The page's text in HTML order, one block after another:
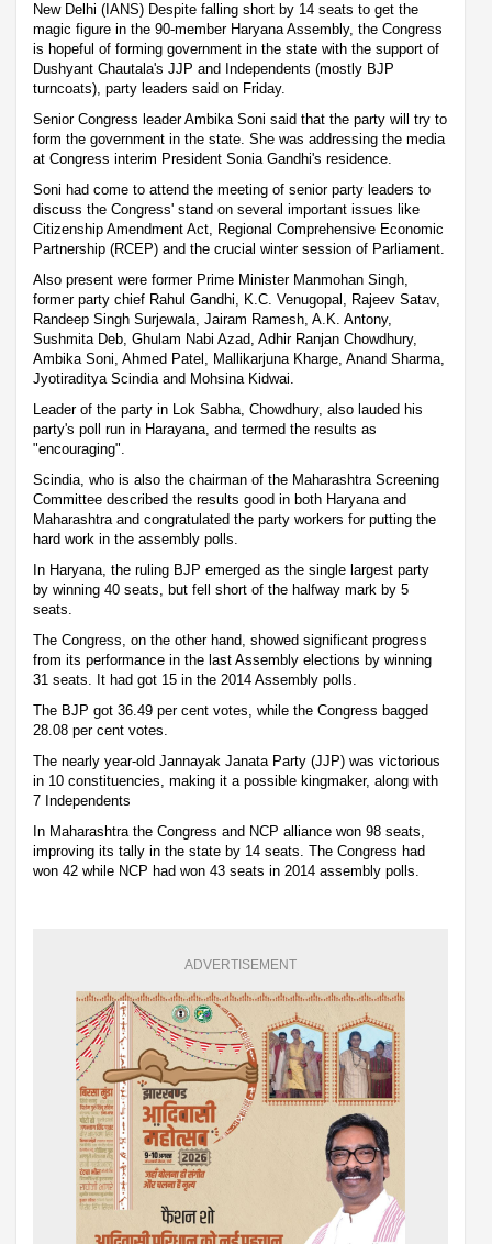
New Delhi (IANS) Despite falling short by 14 seats to get the
magic figure in the 90-member Haryana Assembly, the Congress
is hopeful of forming government in the state with the support of
Dushyant Chautala's JJP and Independents (mostly BJP
turncoats), party leaders said on Friday.
Senior Congress leader Ambika Soni said that the party will try to
form the government in the state. She was addressing the media
at Congress interim President Sonia Gandhi's residence.
Soni had come to attend the meeting of senior party leaders to
discuss the Congress' stand on several important issues like
Citizenship Amendment Act, Regional Comprehensive Economic
Partnership (RCEP) and the crucial winter session of Parliament.
Also present were former Prime Minister Manmohan Singh,
former party chief Rahul Gandhi, K.C. Venugopal, Rajeev Satav,
Randeep Singh Surjewala, Jairam Ramesh, A.K. Antony,
Sushmita Deb, Ghulam Nabi Azad, Adhir Ranjan Chowdhury,
Ambika Soni, Ahmed Patel, Mallikarjuna Kharge, Anand Sharma,
Jyotiraditya Scindia and Mohsina Kidwai.
Leader of the party in Lok Sabha, Chowdhury, also lauded his
party's poll run in Harayana, and termed the results as
"encouraging".
Scindia, who is also the chairman of the Maharashtra Screening
Committee described the results good in both Haryana and
Maharashtra and congratulated the party workers for putting the
hard work in the assembly polls.
In Haryana, the ruling BJP emerged as the single largest party
by winning 40 seats, but fell short of the halfway mark by 5
seats.
The Congress, on the other hand, showed significant progress
from its performance in the last Assembly elections by winning
31 seats. It had got 15 in the 2014 Assembly polls.
The BJP got 36.49 per cent votes, while the Congress bagged
28.08 per cent votes.
The nearly year-old Jannayak Janata Party (JJP) was victorious
in 10 constituencies, making it a possible kingmaker, along with
7 Independents
In Maharashtra the Congress and NCP alliance won 98 seats,
improving its tally in the state by 14 seats. The Congress had
won 42 while NCP had won 43 seats in 2014 assembly polls.
ADVERTISEMENT